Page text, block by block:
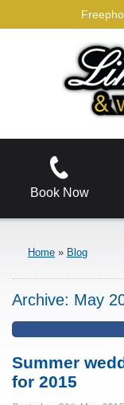
Book Now
Home » Blog
Archive: May
Summer
for 2015